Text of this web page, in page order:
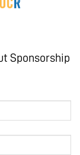
Sponsorship